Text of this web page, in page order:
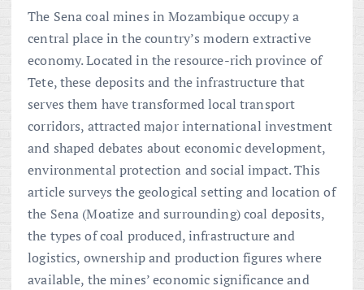
The Sena coal mines in Mozambique occupy a
central place in the country’s modern extractive
economy. Located in the resource-rich province of
Tete, these deposits and the infrastructure that
serves them have transformed local transport
corridors, attracted major international investment
and shaped debates about economic development,
environmental protection and social impact. This
article surveys the geological setting and location of
the Sena (Moatize and surrounding) coal deposits,
the types of coal produced, infrastructure and
logistics, ownership and production figures where
available, the mines’ economic significance and